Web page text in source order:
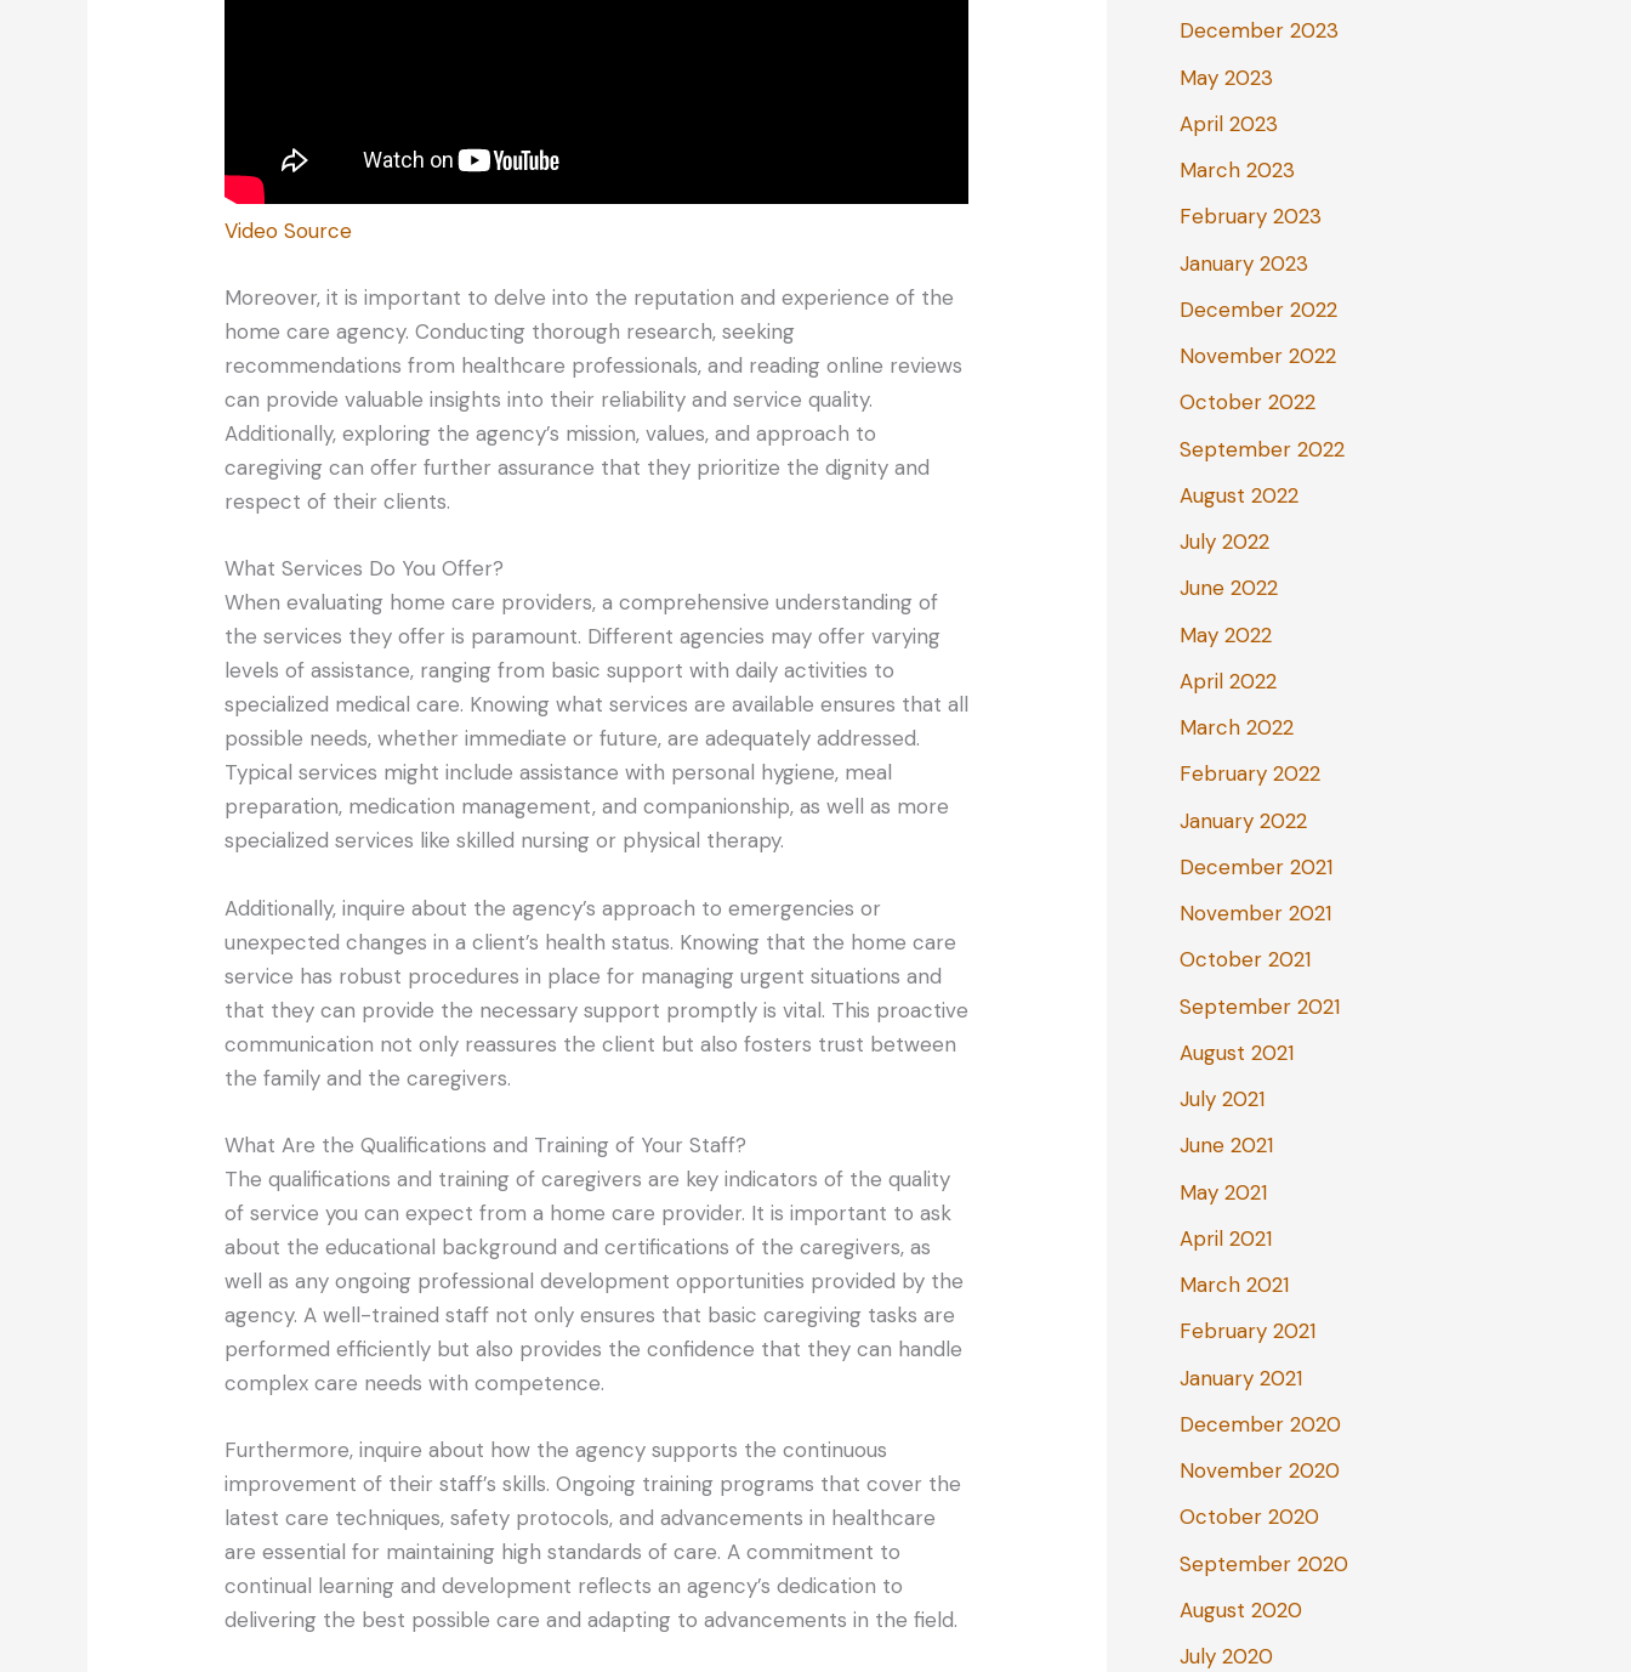
Video Source
Moreover, it is important to delve into the reputation and experience of the
home care agency. Conducting thorough research, seeking
recommendations from healthcare professionals, and reading online reviews
can provide valuable insights into their reliability and service quality.
Additionally, exploring the agency’s mission, values, and approach to
caregiving can offer further assurance that they prioritize the dignity and
respect of their clients.
What Services Do You Offer?
When evaluating home care providers, a comprehensive understanding of
the services they offer is paramount. Different agencies may offer varying
levels of assistance, ranging from basic support with daily activities to
specialized medical care. Knowing what services are available ensures that all
possible needs, whether immediate or future, are adequately addressed.
Typical services might include assistance with personal hygiene, meal
preparation, medication management, and companionship, as well as more
specialized services like skilled nursing or physical therapy.
Additionally, inquire about the agency’s approach to emergencies or
unexpected changes in a client’s health status. Knowing that the home care
service has robust procedures in place for managing urgent situations and
that they can provide the necessary support promptly is vital. This proactive
communication not only reassures the client but also fosters trust between
the family and the caregivers.
What Are the Qualifications and Training of Your Staff?
The qualifications and training of caregivers are key indicators of the quality
of service you can expect from a home care provider. It is important to ask
about the educational background and certifications of the caregivers, as
well as any ongoing professional development opportunities provided by the
agency. A well-trained staff not only ensures that basic caregiving tasks are
performed efficiently but also provides the confidence that they can handle
complex care needs with competence.
Furthermore, inquire about how the agency supports the continuous
improvement of their staff’s skills. Ongoing training programs that cover the
latest care techniques, safety protocols, and advancements in healthcare
are essential for maintaining high standards of care. A commitment to
continual learning and development reflects an agency’s dedication to
delivering the best possible care and adapting to advancements in the field.
December 2023
May 2023
April 2023
March 2023
February 2023
January 2023
December 2022
November 2022
October 2022
September 2022
August 2022
July 2022
June 2022
May 2022
April 2022
March 2022
February 2022
January 2022
December 2021
November 2021
October 2021
September 2021
August 2021
July 2021
June 2021
May 2021
April 2021
March 2021
February 2021
January 2021
December 2020
November 2020
October 2020
September 2020
August 2020
July 2020